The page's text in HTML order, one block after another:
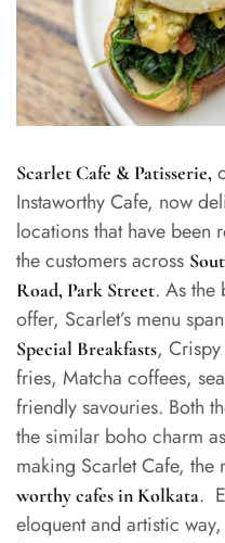
Scarlet Cafe & Patisserie,
Instaworthy Cafe, now
locations that have been
the customers across
Road, Park Street. As the
offer, Scarlet’s menu
Special Breakfasts, Crispy
fries, Matcha coffees,
friendly savouries. Both
the similar boho charm
making Scarlet Cafe, the
worthy cafes in Kolkata.
eloquent and artistic